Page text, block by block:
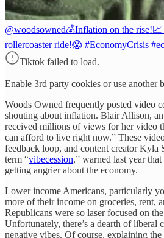
@woodsowned💰Inflation on the
rollercoaster ride!😱 #EconomyCrisis
Tiktok failed to load.
Enable 3rd party cookies or use another
Woods Owned frequently posted video
shouting about inflation. Blair Allison,
received millions of views for her video
can afford to live right now.” These
feedback loop, and content creator Kyla
term “vibecession,” warned last year
getting angrier about the economy.
Lower income Americans, particularly
more of their income on groceries, rent,
Republicans were so laser focused on
Unfortunately, there’s a dearth of liberal
negative vibes. Of course, explaining